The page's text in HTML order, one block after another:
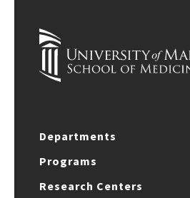
Departments
Programs
Research Centers